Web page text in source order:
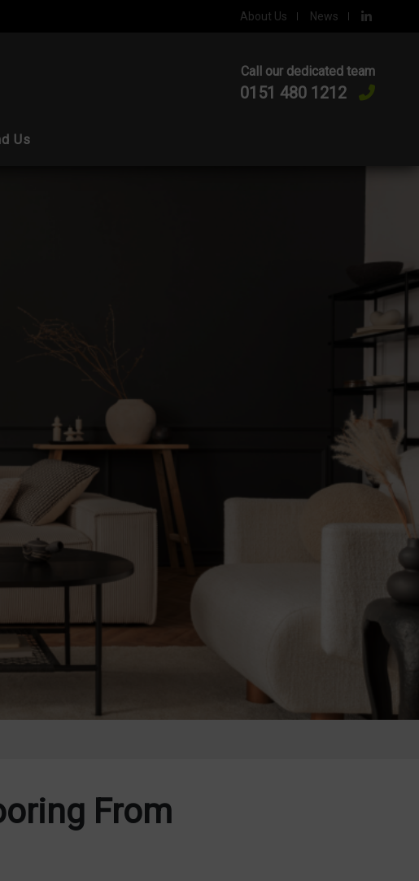
About Us News
Call our dedicated team
0151 480 1212
Us
From